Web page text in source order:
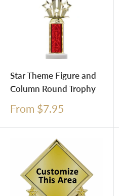
Star Theme Figure and
Column Round Trophy
Sale
From $7.95